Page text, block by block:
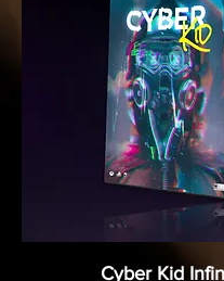
Cyber Kid